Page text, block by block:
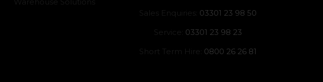
Sales Enquiries: 03301 23 98 50
Service: 03301 23 98 23
Short Term Hire: 0800 26 26 81